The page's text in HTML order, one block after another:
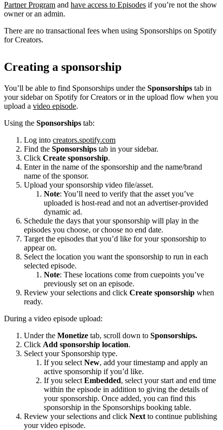
Partner Program and have access to Episodes if you’re not the show
owner or an admin.
There are no transactional fees when using Sponsorships on Spotify
for Creators.
Creating a sponsorship
You’ll be able to find Sponsorships under the Sponsorships tab in
your sidebar on Spotify for Creators or in the upload flow when you
upload a video episode.
Using the Sponsorships tab:
Log into creators.spotify.com
Find the Sponsorships tab in your sidebar.
Click Create sponsorship.
Enter in the name of the sponsorship and the name/brand
name of the sponsor.
Upload your sponsorship video file/asset.
Note: You’ll need to verify that the asset you’ve
uploaded is host-read and not an advertiser-provided
dynamic ad.
Schedule the days that your sponsorship will play in the
episodes you choose, or choose no end date.
Target the episodes that you’d like for your sponsorship to
appear on.
Select the location you want the sponsorship to run in each
selected episode.
Note: These locations come from cuepoints you’ve
previously set on an episode.
Review your selections and click Create sponsorship when
ready.
During a video episode upload:
Under the Monetize tab, scroll down to Sponsorships.
Click Add sponsorship location.
Select your Sponsorship type.
If you select New, add your timestamp and apply an
active sponsorship if you’d like.
If you select Embedded, select your start and end time
within the episode in addition to giving the details of
your sponsorship. Once added, you can find this
sponsorship in the Sponsorships booking table.
Review your selections and click Next to continue publishing
your video episode.